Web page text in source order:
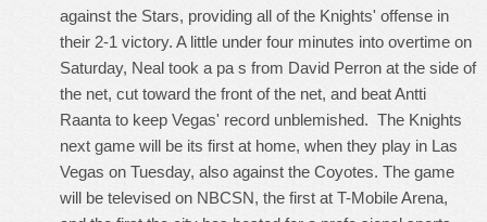
against the Stars, providing all of the Knights' offense in
their 2-1 victory. A little under four minutes into overtime on
Saturday, Neal took a pa s from David Perron at the side of
the net, cut toward the front of the net, and beat Antti
Raanta to keep Vegas' record unblemished. The Knights
next game will be its first at home, when they play in Las
Vegas on Tuesday, also against the Coyotes. The game
will be televised on NBCSN, the first at T-Mobile Arena,